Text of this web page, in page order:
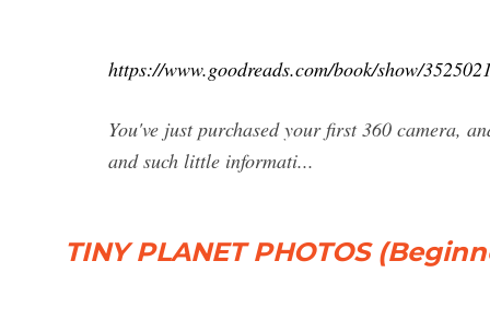
https://www.goodreads.com/book/show/
You've just purchased your first 360 camera,
and such little informati...
TINY PLANET PHOTOS